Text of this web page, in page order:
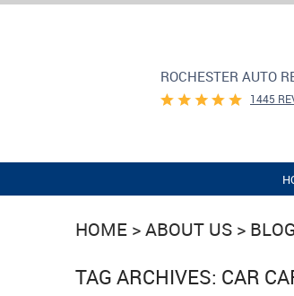
ROCHESTER AUTO
1445
HOME ABOUT US BLOG
TAG ARCHIVES: CAR